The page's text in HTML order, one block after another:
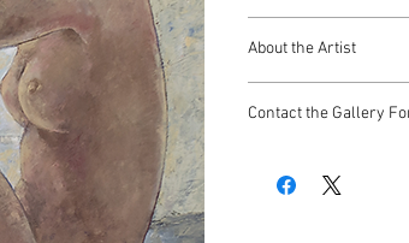
Belgian, Signed, Dated
36 x 36 Inches
About the Artist
(1941-2016)
Masters. Jessica's
Contact the Gallery
9009 Beverly Blvd.